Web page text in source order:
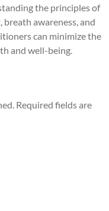
the principles of
awareness, and
can minimize the
and well-being.
Required fields are